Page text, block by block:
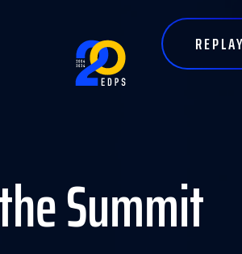
Top Right menu
REPLAY
Summit